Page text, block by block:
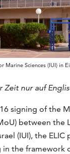
Marine Sciences (IUI) in
Zeit nur auf
signing of the
between the
(IUI), the
the framework